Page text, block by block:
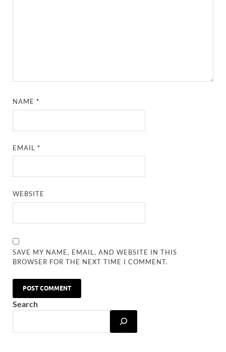
NAME*
EMAIL*
WEBSITE
SAVE MY NAME, EMAIL, AND WEBSITE IN THIS
BROWSER FOR THE NEXT TIME I COMMENT.
Search